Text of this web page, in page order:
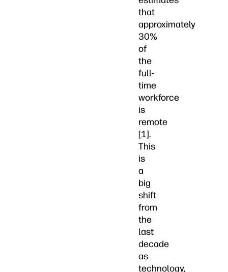
that
approximately
30%
of
the
full-
time
workforce
is
remote
[1].
This
is
a
big
shift
from
the
last
decade
as
technology,